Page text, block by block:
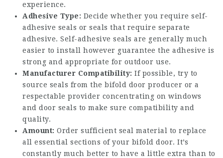
experience.
Adhesive Type: Decide whether you require self-
adhesive seals or seals that require separate
adhesive. Self-adhesive seals are generally much
easier to install however guarantee the adhesive is
strong and appropriate for outdoor use.
Manufacturer Compatibility: If possible, try to
source seals from the bifold door producer or a
respectable provider concentrating on windows
and door seals to make sure compatibility and
quality.
Amount: Order sufficient seal material to replace
all essential sections of your bifold door. It’s
constantly much better to have a little extra than to